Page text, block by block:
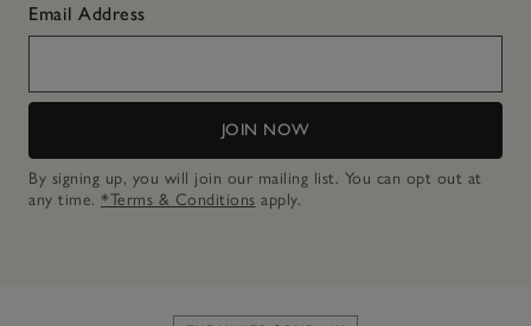
Email Address
JOIN NOW
By signing up, you will join our mailing list. You can opt out at
any time. *Terms & Conditions apply.